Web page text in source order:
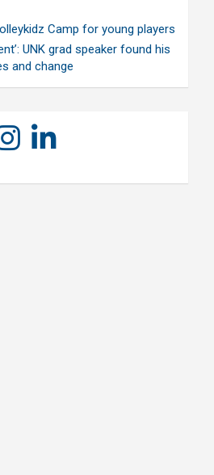
Camp for young players
UNK grad speaker found his
and change